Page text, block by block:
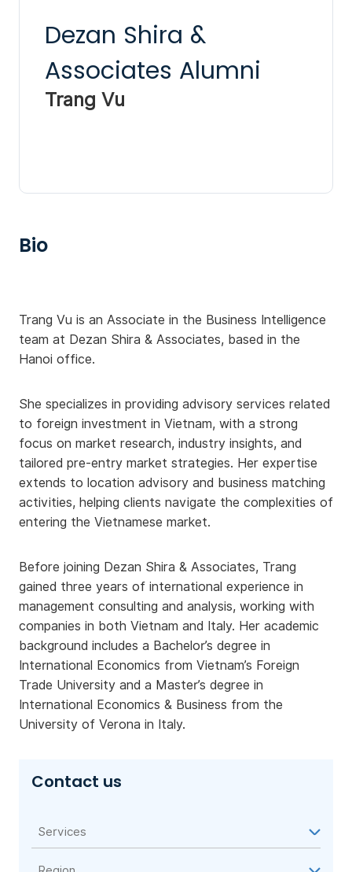
Dezan Shira &
Associates Alumni
Trang Vu
Bio
Trang Vu is an Associate in the Business Intelligence
team at Dezan Shira & Associates, based in the
Hanoi office.
She specializes in providing advisory services related
to foreign investment in Vietnam, with a strong
focus on market research, industry insights, and
tailored pre-entry market strategies. Her expertise
extends to location advisory and business matching
activities, helping clients navigate the complexities of
entering the Vietnamese market.
Before joining Dezan Shira & Associates, Trang
gained three years of international experience in
management consulting and analysis, working with
companies in both Vietnam and Italy. Her academic
background includes a Bachelor’s degree in
International Economics from Vietnam’s Foreign
Trade University and a Master’s degree in
International Economics & Business from the
University of Verona in Italy.
Contact us